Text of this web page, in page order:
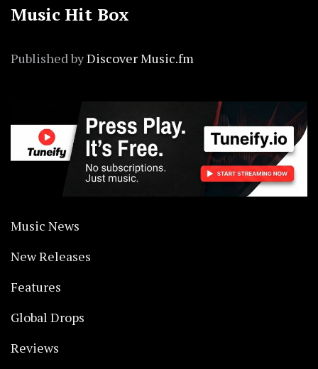
Music Hit Box
Published byDiscover Music.fm
Music News
New Releases
Features
Global Drops
Reviews